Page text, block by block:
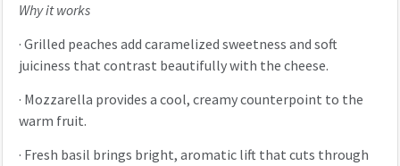
Why it works
·Grilled peaches add caramelized sweetness and soft
juiciness that contrast beautifully with the cheese.
· Mozzarella provides a cool, creamy counterpoint to the
warm fruit.
· Fresh basil brings bright, aromatic lift that cuts through